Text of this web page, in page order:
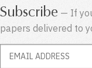
Subscribe — If
papers delivered to